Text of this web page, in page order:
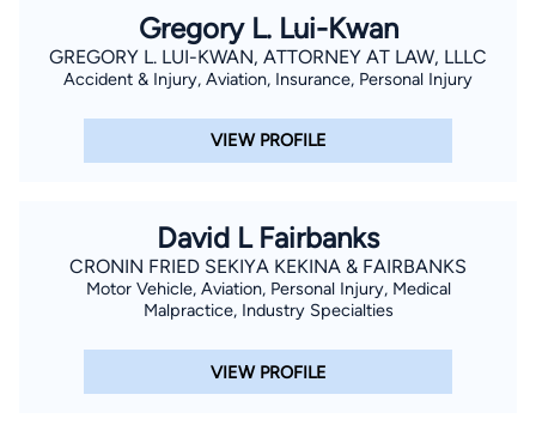
Gregory L. Lui-Kwan
GREGORY L. LUI-KWAN, ATTORNEY AT LAW, LLLC
Accident & Injury, Aviation, Insurance, Personal Injury
VIEW PROFILE
David L Fairbanks
CRONIN FRIED SEKIYA KEKINA & FAIRBANKS
Motor Vehicle, Aviation, Personal Injury, Medical
Malpractice, Industry Specialties
VIEW PROFILE